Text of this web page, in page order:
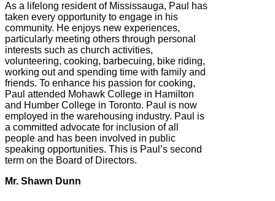
As a lifelong resident of Mississauga, Paul has
taken every opportunity to engage in his
community. He enjoys new experiences,
particularly meeting others through personal
interests such as church activities,
volunteering, cooking, barbecuing, bike riding,
working out and spending time with family and
friends. To enhance his passion for cooking,
Paul attended Mohawk College in Hamilton
and Humber College in Toronto. Paul is now
employed in the warehousing industry. Paul is
a committed advocate for inclusion of all
people and has been involved in public
speaking opportunities. This is Paul’s second
term on the Board of Directors.
Mr. Shawn Dunn